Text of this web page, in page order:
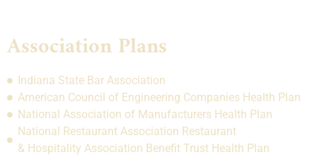
Association Plans
Indiana State Bar Association
American Council of Engineering Companies Health Plan
National Association of Manufacturers Health Plan
National Restaurant Association Restaurant
& Hospitality Association Benefit Trust Health Plan